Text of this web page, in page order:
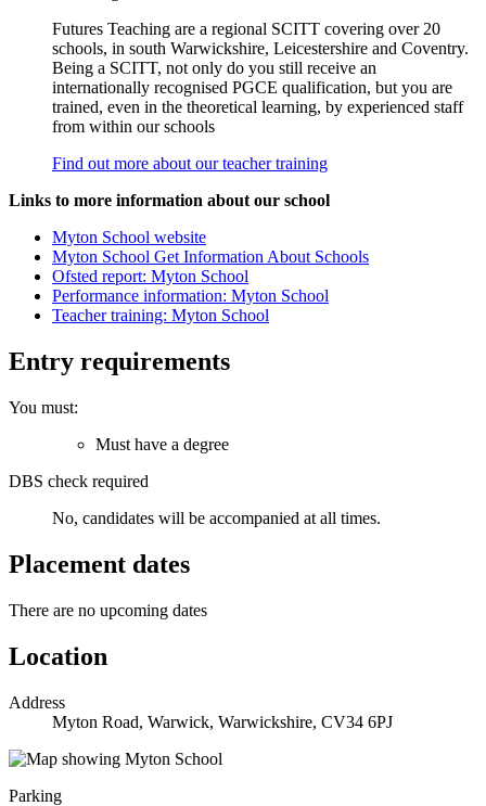
Futures Teaching are a regional SCITT covering over 20
schools, in south Warwickshire, Leicestershire and Coventry.
Being a SCITT, not only do you still receive an
internationally recognised PGCE qualification, but you are
trained, even in the theoretical learning, by experienced staff
from within our schools
Find out more about our teacher training
Links to more information about our school
Myton School website
Myton School Get Information About Schools
Ofsted report: Myton School
Performance information: Myton School
Teacher training: Myton School
Entry requirements
You must:
Must have a degree
DBS check required
No, candidates will be accompanied at all times.
Placement dates
There are no upcoming dates
Location
Address
Myton Road, Warwick, Warwickshire, CV34 6PJ
Parking